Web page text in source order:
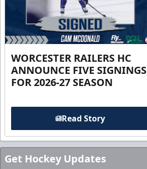
WORCESTER RAILERS HC
ANNOUNCE FIVE SIGNINGS
FOR 2026-27 SEASON
Read Story
Get Hockey Updates